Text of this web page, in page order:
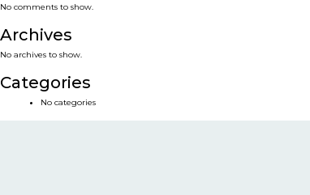
No comments to show.
Archives
No archives to show.
Categories
No categories